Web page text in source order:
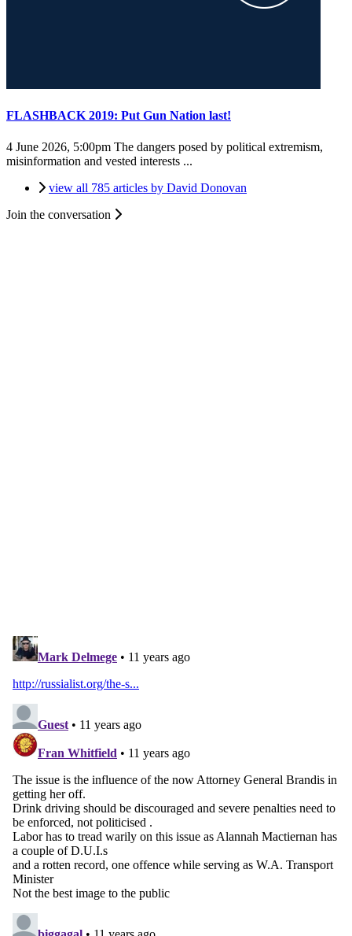
FLASHBACK 2019: Put Gun Nation last!
4 June 2026, 5:00pm The dangers posed by political extremism,
misinformation and vested interests ...
view all 785 articles by David Donovan
Join the conversation